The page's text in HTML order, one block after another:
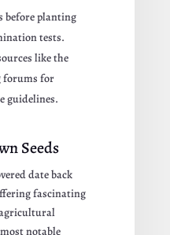
before planting
tests.
like the
forums for
guidelines.
Seeds
date back
fascinating
notable